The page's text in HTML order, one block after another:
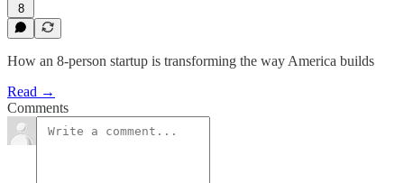
8
How an 8-person startup is transforming the way America builds
Read →
Comments